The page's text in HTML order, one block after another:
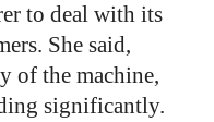
to deal with its
She said,
of the machine,
significantly.